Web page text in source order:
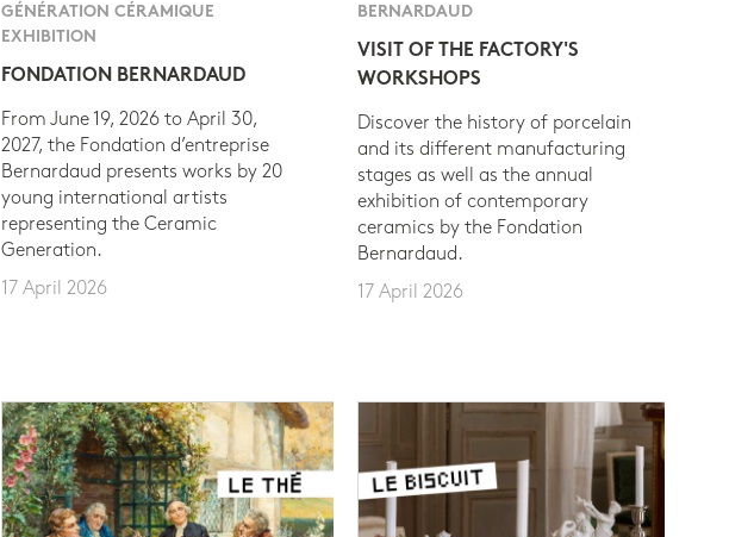
GÉNÉRATION CÉRAMIQUE
EXHIBITION
FONDATION BERNARDAUD
From June 19, 2026 to April 30,
2027, the Fondation d’entreprise
Bernardaud presents works by 20
young international artists
representing the Ceramic
Generation.
17 April 2026
BERNARDAUD
VISIT OF THE FACTORY'S
WORKSHOPS
Discover the history of porcelain
and its different manufacturing
stages as well as the annual
exhibition of contemporary
ceramics by the Fondation
Bernardaud.
17 April 2026